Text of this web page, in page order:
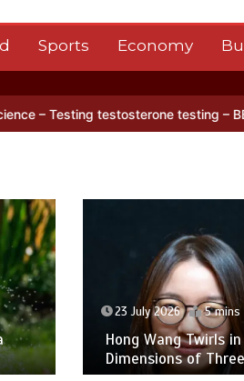
Sports Economy
testing – BBC Sounds Can
23 July 2026 5 mins
Hong Wang Twirls
Dimensions of Three